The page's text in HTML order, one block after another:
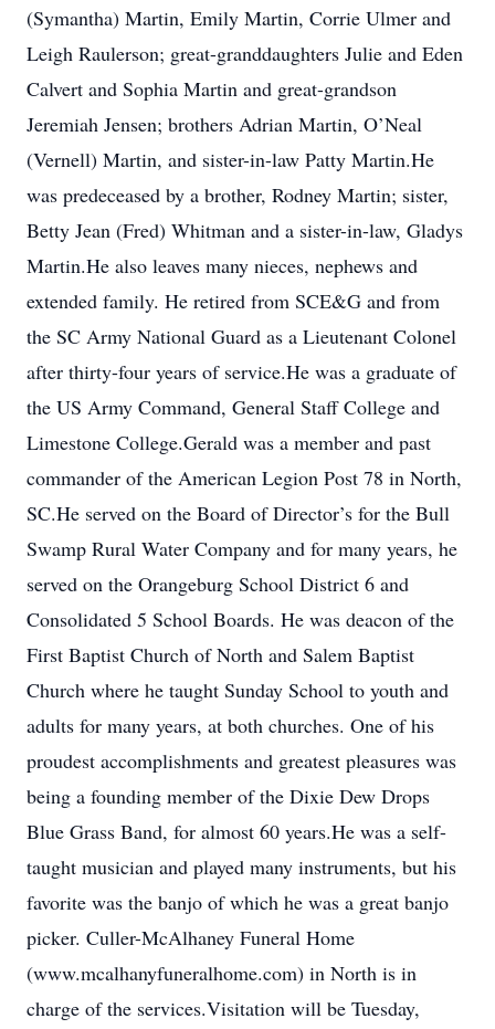
(Symantha) Martin, Emily Martin, Corrie Ulmer and
Leigh Raulerson; great-granddaughters Julie and Eden
Calvert and Sophia Martin and great-grandson
Jeremiah Jensen; brothers Adrian Martin, O’Neal
(Vernell) Martin, and sister-in-law Patty Martin.He
was predeceased by a brother, Rodney Martin; sister,
Betty Jean (Fred) Whitman and a sister-in-law, Gladys
Martin.He also leaves many nieces, nephews and
extended family. He retired from SCE&G and from
the SC Army National Guard as a Lieutenant Colonel
after thirty-four years of service.He was a graduate of
the US Army Command, General Staff College and
Limestone College.Gerald was a member and past
commander of the American Legion Post 78 in North,
SC.He served on the Board of Director’s for the Bull
Swamp Rural Water Company and for many years, he
served on the Orangeburg School District 6 and
Consolidated 5 School Boards. He was deacon of the
First Baptist Church of North and Salem Baptist
Church where he taught Sunday School to youth and
adults for many years, at both churches. One of his
proudest accomplishments and greatest pleasures was
being a founding member of the Dixie Dew Drops
Blue Grass Band, for almost 60 years.He was a self-
taught musician and played many instruments, but his
favorite was the banjo of which he was a great banjo
picker. Culler-McAlhaney Funeral Home
(www.mcalhanyfuneralhome.com) in North is in
charge of the services.Visitation will be Tuesday,